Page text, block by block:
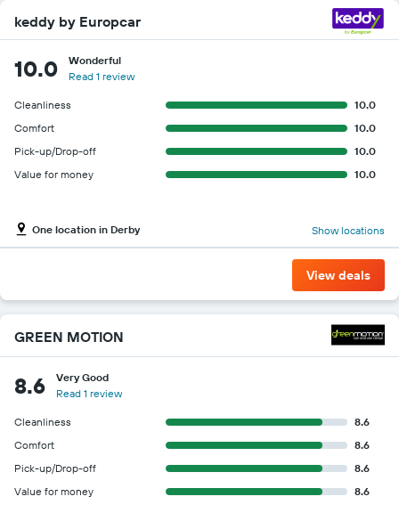
keddy by Europcar
10.0
Wonderful
Read 1 review
Cleanliness
10.0
Comfort
10.0
Pick-up/Drop-off
10.0
Value for money
10.0
One location in Derby Show locations
View deals
GREEN MOTION
8.6
Very Good
Read 1 review
Cleanliness
8.6
Comfort
8.6
Pick-up/Drop-off
8.6
Value for money
8.6